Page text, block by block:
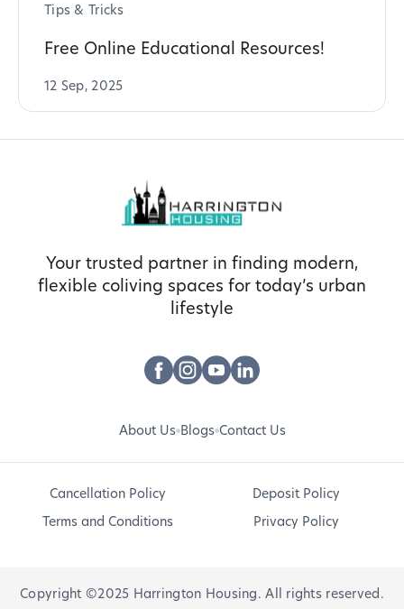
Tips & Tricks
Free Online Educational Resources!
12 Sep, 2025
Your trusted partner in finding modern,
flexible coliving spaces for today’s urban
lifestyle
About Us Blogs Contact Us
Cancellation Policy
Deposit Policy
Terms and Conditions
Privacy Policy
Copyright ©2025 Harrington Housing. All rights reserved.